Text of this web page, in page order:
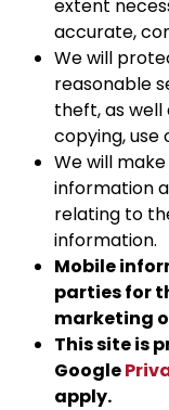
extent
accurate,
We will
reasonable
theft, as well
copying, use
We will
information
relating to
information.
Mobile
parties for
marketing
This site is
Google
apply.